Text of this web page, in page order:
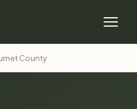
County